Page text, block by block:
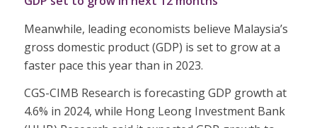
Meanwhile, leading economists believe Malaysia’s
gross domestic product (GDP) is set to grow at a
faster pace this year than in 2023.
CGS-CIMB Research is forecasting GDP growth at
4.6% in 2024, while Hong Leong Investment Bank